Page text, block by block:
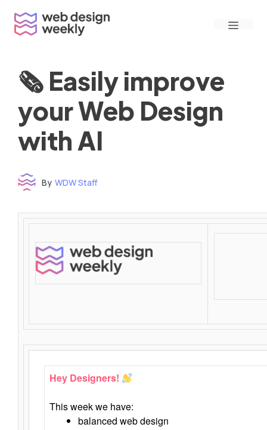
content
Menu
🗞 Easily improve
your Web Design
with AI
By WDW Staff
Time to read: under 3 minutes
‌ ‌ ‌ ‌ ‌ ‌ ‌ ‌ ‌ ‌ ‌ ‌ ‌ ‌ ‌ ‌ ‌ ‌ ‌ ‌ ‌ ‌ ‌ ‌ ‌ ‌ ‌ ‌ ‌ ‌ ‌ ‌ ‌ ‌ ‌ ‌ ‌ ‌ ‌ ‌ ‌ ‌ ‌ ‌ ‌ ‌ ‌ ‌ ‌ ‌ ‌ ‌ ‌ ‌ ‌ ‌ ‌ ‌ ‌ ‌ ‌ ‌ ‌ ‌ ‌ ‌ ‌ ‌ ‌ ‌ ‌ ‌ ‌ ‌ ‌ ‌ ‌ ‌ ‌ ‌ ‌ ‌ ‌ ‌ ‌ ‌ ‌ ‌ ‌ ‌ ‌ ‌ ‌ ‌ ‌ ‌ ‌ ‌ ‌ ‌ ‌ ‌ ‌ ‌ ‌ ‌ ‌ ‌ ‌ ‌ ‌ ‌ ‌ ‌ ‌ ‌ ‌ ‌ ‌ ‌ ‌ ‌ ‌ ‌ ‌ ‌ ‌ ‌ ‌
‌ ‌ ‌ ‌ ‌ ‌ ‌ ‌ ‌ ‌ ‌ ‌ ‌ ‌ ‌ ‌ ‌ ‌ ‌ ‌ ‌
Hey Designers!
This week we have:
balanced web design